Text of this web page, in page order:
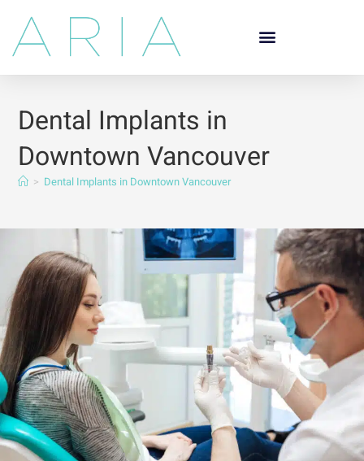
Dental Implants in
Downtown Vancouver
> Dental Implants in Downtown Vancouver